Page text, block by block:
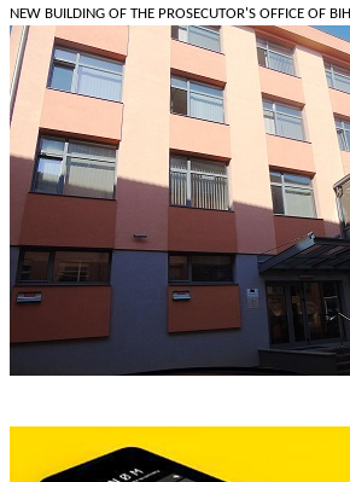
NEW BUILDING OF THE PROSECUTOR'S OFFICE OF BIH